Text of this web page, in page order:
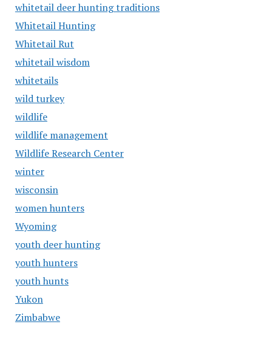
whitetail deer hunting traditions
Whitetail Hunting
Whitetail Rut
whitetail wisdom
whitetails
wild turkey
wildlife
wildlife management
Wildlife Research Center
winter
wisconsin
women hunters
Wyoming
youth deer hunting
youth hunters
youth hunts
Yukon
Zimbabwe